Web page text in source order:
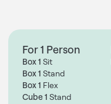
For 1 Person
Box 1 Sit
Box 1 Stand
Box 1 Flex
Cube 1 Stand